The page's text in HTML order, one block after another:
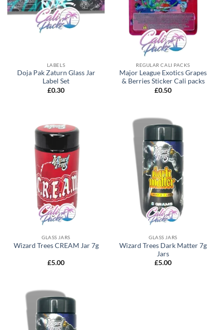
LABELS
Doja Pak Zaturn Glass Jar
Label Set
£0.30
REGULAR CALI PACKS
Major League Exotics Grapes
& Berries Sticker Cali packs
£0.50
GLASS JARS
Wizard Trees CREAM Jar 7g
£5.00
GLASS JARS
Wizard Trees Dark Matter 7g
Jars
£5.00